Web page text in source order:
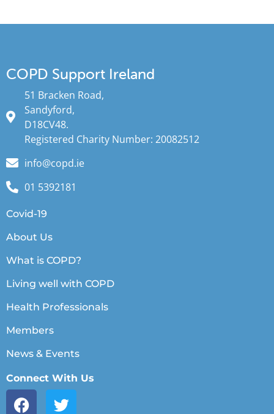
COPD Support Ireland
51 Bracken Road,
Sandyford,
D18CV48.
Registered Charity Number: 20082512
info@copd.ie
01 5392181
Covid-19
About Us
What is COPD?
Living well with COPD
Health Professionals
Members
News & Events
Connect With Us